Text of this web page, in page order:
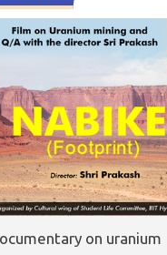
approach, nor
on uranium